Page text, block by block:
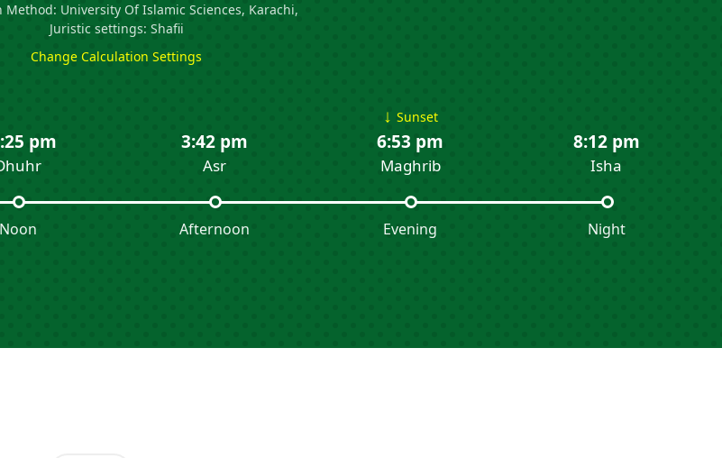
Method: University Of Islamic Sciences, Karachi,
Juristic settings: Shafii
Change Calculation Settings
pm
Noon
3:42 pm
Asr
Afternoon
↓ Sunset
6:53 pm
Maghrib
Evening
8:12 pm
Isha
Night